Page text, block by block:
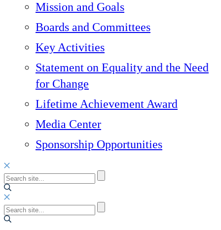
Mission and Goals
Boards and Committees
Key Activities
Statement on Equality and the Need
for Change
Lifetime Achievement Award
Media Center
Sponsorship Opportunities